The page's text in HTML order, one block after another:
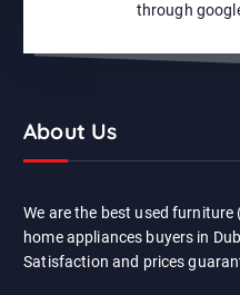
through
About Us
We are the best used
home appliances buyers in
Satisfaction and prices